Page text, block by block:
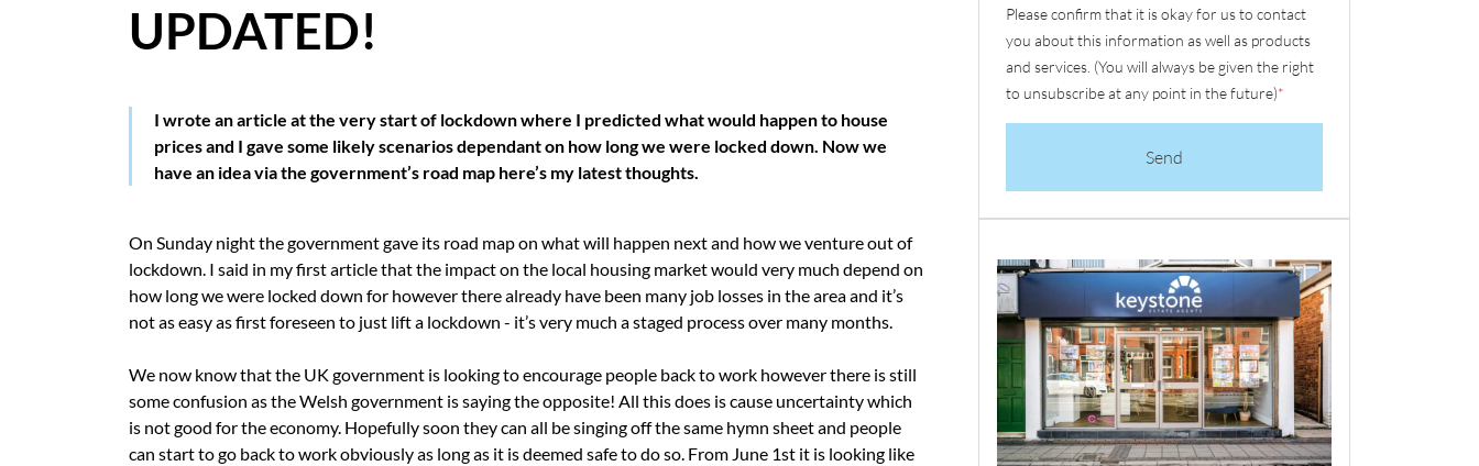
UPDATED!
I wrote an article at the very start of lockdown where I predicted what would happen to house
prices and I gave some likely scenarios dependant on how long we were locked down. Now we
have an idea via the government’s road map here’s my latest thoughts.
On Sunday night the government gave its road map on what will happen next and how we venture out of
lockdown. I said in my first article that the impact on the local housing market would very much depend on
how long we were locked down for however there already have been many job losses in the area and it’s
not as easy as first foreseen to just lift a lockdown - it’s very much a staged process over many months.
We now know that the UK government is looking to encourage people back to work however there is still
some confusion as the Welsh government is saying the opposite! All this does is cause uncertainty which
is not good for the economy. Hopefully soon they can all be singing off the same hymn sheet and people
can start to go back to work obviously as long as it is deemed safe to do so. From June 1st it is looking like
Please confirm that it is okay for us to contact
you about this information as well as products
and services. (You will always be given the right
to unsubscribe at any point in the future)*
Send